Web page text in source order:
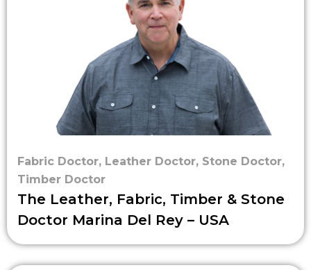
Fabric Doctor, Leather Doctor, Stone Doctor,
Timber Doctor
The Leather, Fabric, Timber & Stone
Doctor Marina Del Rey – USA